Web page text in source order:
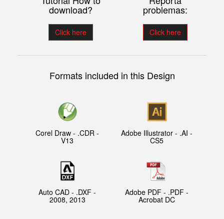
download?
Click here
problemas:
Click here
Formats included in this Design
Corel Draw - .CDR -
V13
Adobe Illustrator - .AI -
CS5
Auto CAD - .DXF -
2008, 2013
Adobe PDF - .PDF -
Acrobat DC